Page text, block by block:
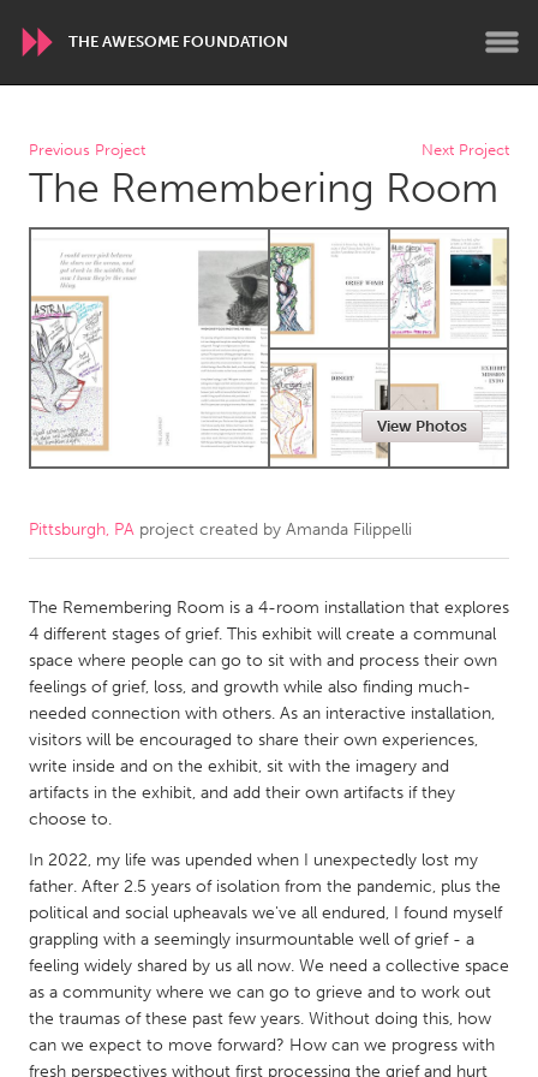
THE AWESOME FOUNDATION
WORLDWIDE
Conservation and Climate
Disability
ARMENIA
Javakhk
Yerevan
AUSTRALIA
Adelaide
Fleurieu
Amherstburg
Kingston
Kitchener-Waterloo
New Glasgow
Newmarket
Ottawa
South Shore
Toronto
MALAYSIA
Kuala Lumpur
NETHERLANDS
Leiden
Rotterdam
Previous Project Next Project
The Remembering Room
View Photos
Pittsburgh, PA project created by Amanda Filippelli
The Remembering Room is a 4-room installation that explores
4 different stages of grief. This exhibit will create a communal
space where people can go to sit with and process their own
feelings of grief, loss, and growth while also finding much-
needed connection with others. As an interactive installation,
visitors will be encouraged to share their own experiences,
write inside and on the exhibit, sit with the imagery and
artifacts in the exhibit, and add their own artifacts if they
choose to.
In 2022, my life was upended when I unexpectedly lost my
father. After 2.5 years of isolation from the pandemic, plus the
political and social upheavals we've all endured, I found myself
grappling with a seemingly insurmountable well of grief - a
feeling widely shared by us all now. We need a collective space
as a community where we can go to grieve and to work out
the traumas of these past few years. Without doing this, how
can we expect to move forward? How can we progress with
fresh perspectives without first processing the grief and hurt